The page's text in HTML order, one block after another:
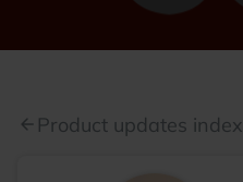
arrow_back Product updates index